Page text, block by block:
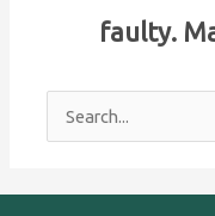
faulty.
Search